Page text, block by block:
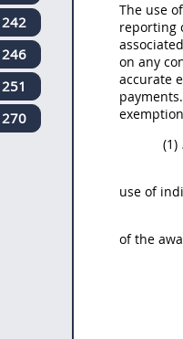
The use
reporting
on any
accurate
(1)
use of
of the
242
246
251
270